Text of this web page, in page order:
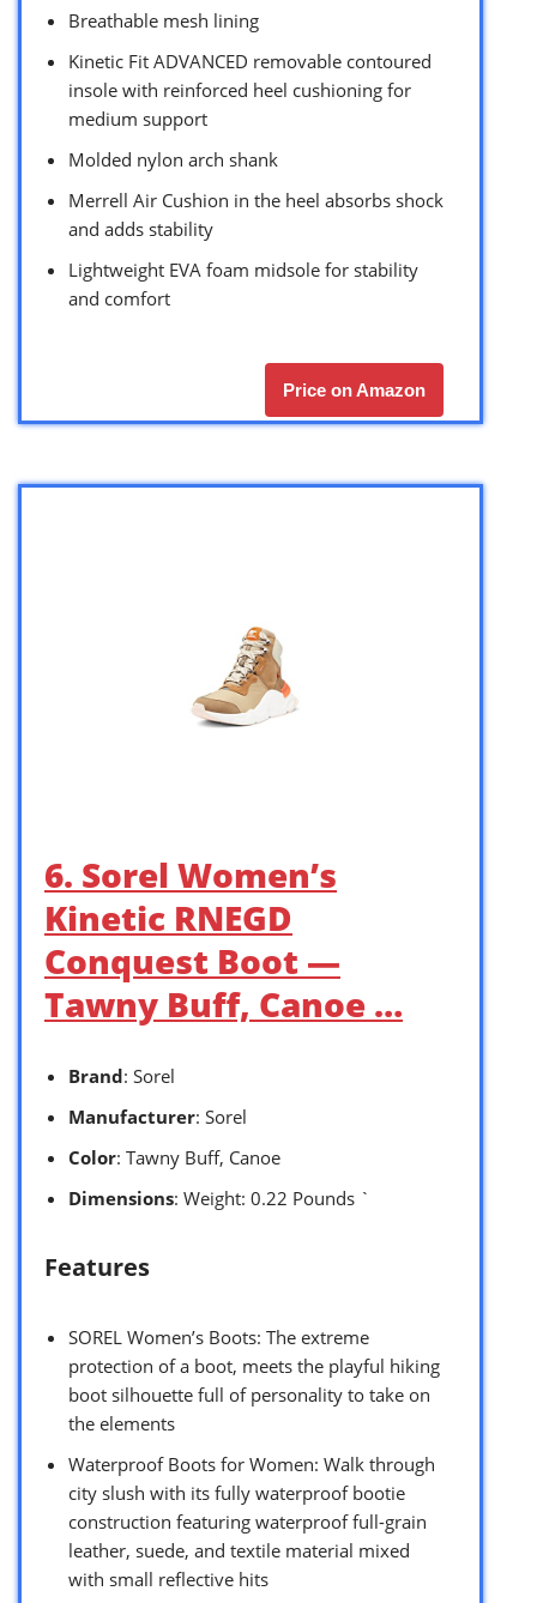
Breathable mesh lining
Kinetic Fit ADVANCED removable contoured
insole with reinforced heel cushioning for
medium support
Molded nylon arch shank
Merrell Air Cushion in the heel absorbs shock
and adds stability
Lightweight EVA foam midsole for stability
and comfort
Price on Amazon
6. Sorel Women’s
Kinetic RNEGD
Conquest Boot —
Tawny Buff, Canoe …
Brand: Sorel
Manufacturer: Sorel
Color: Tawny Buff, Canoe
Dimensions: Weight: 0.22 Pounds `
Features
SOREL Women’s Boots: The extreme
protection of a boot, meets the playful hiking
boot silhouette full of personality to take on
the elements
Waterproof Boots for Women: Walk through
city slush with its fully waterproof bootie
construction featuring waterproof full-grain
leather, suede, and textile material mixed
with small reflective hits